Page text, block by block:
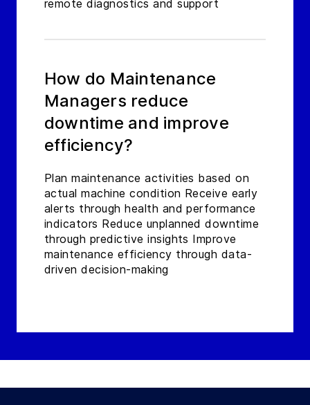
remote diagnostics and support
How do Maintenance
Managers reduce
downtime and improve
efficiency?
Plan maintenance activities based on
actual machine condition Receive early
alerts through health and performance
indicators Reduce unplanned downtime
through predictive insights Improve
maintenance efficiency through data-
driven decision-making